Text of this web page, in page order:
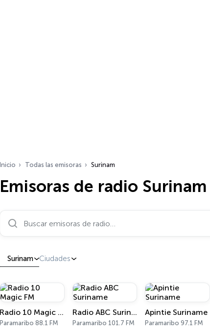
Inicio Todas las emisoras Surinam
Emisoras de radio Surinam
Buscar emisoras de radio…
Surinam Ciudades
Radio 10 Magic FM
Paramaribo 88.1 FM
Radio ABC Suriname
Paramaribo 101.7 FM
Apintie Suriname
Paramaribo 97.1 FM